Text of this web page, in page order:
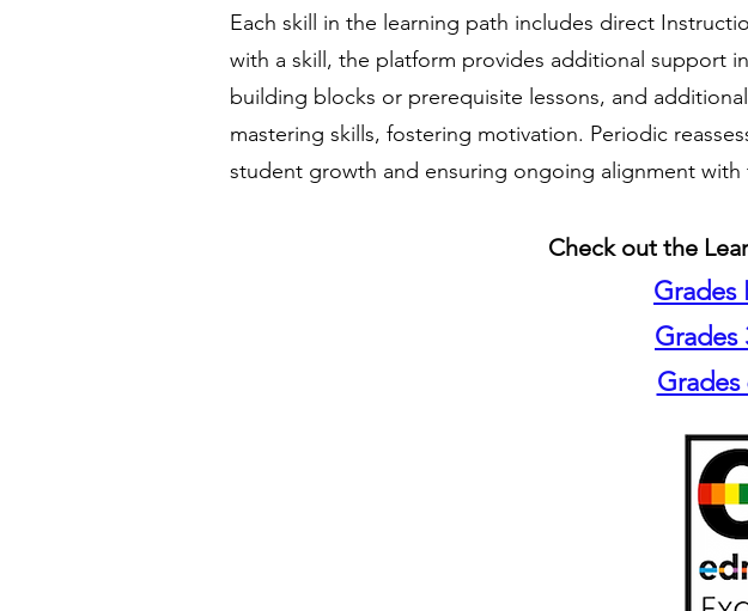
Each skill in the learning path includes direct
with a skill, the platform provides additional support
building blocks or prerequisite lessons, and
mastering skills, fostering motivation. Periodic
student growth and ensuring ongoing alignment with
Check out the
Grades
Grades